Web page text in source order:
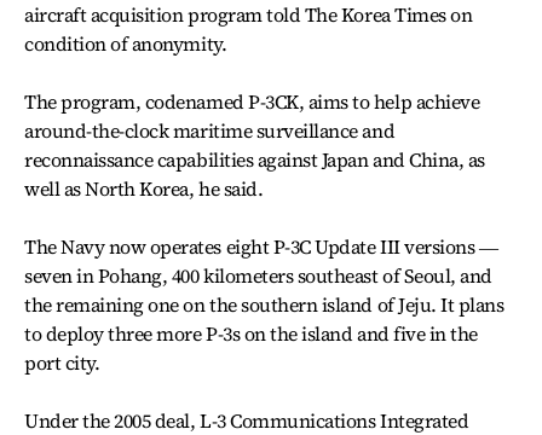
aircraft acquisition program told The Korea Times on
condition of anonymity.
The program, codenamed P-3CK, aims to help achieve
around-the-clock maritime surveillance and
reconnaissance capabilities against Japan and China, as
well as North Korea, he said.
The Navy now operates eight P-3C Update III versions ―
seven in Pohang, 400 kilometers southeast of Seoul, and
the remaining one on the southern island of Jeju. It plans
to deploy three more P-3s on the island and five in the
port city.
Under the 2005 deal, L-3 Communications Integrated